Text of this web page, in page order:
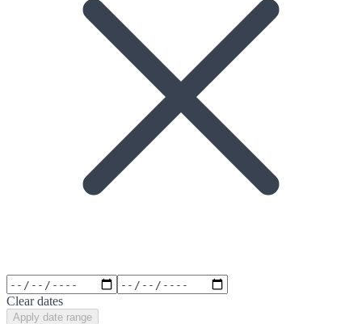
Clear dates
Apply date range